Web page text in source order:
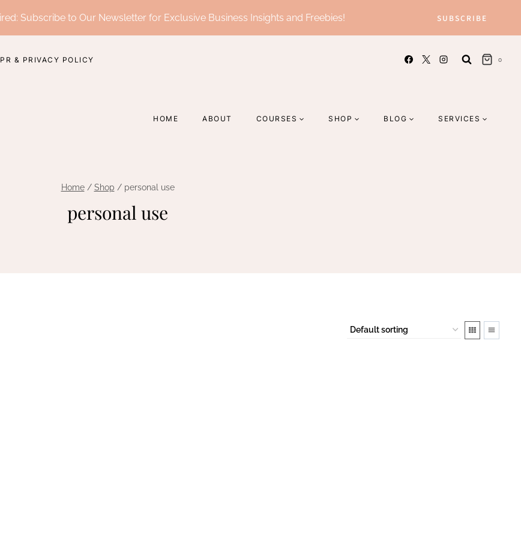
Subscribe to Our Newsletter for Exclusive Business Insights and Freebies! SUBSCRIBE
& PRIVACY POLICY 0
HOME ABOUT COURSES SHOP BLOG SERVICES
Home / Shop / personal use
personal use